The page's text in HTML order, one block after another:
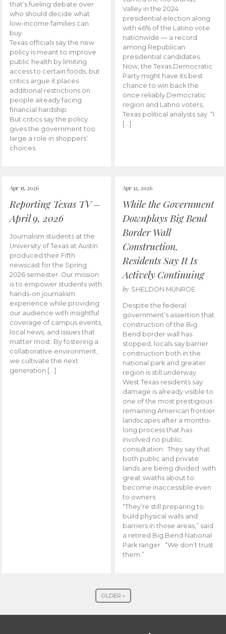
that’s fueling debate over
who should decide what
low-income families can
buy.
Texas officials say the new
policy is meant to improve
public health by limiting
access to certain foods, but
critics argue it places
additional restrictions on
people already facing
financial hardship.
But critics say the policy
gives the government too
large a role in shoppers’
choices.
Valley in the 2024
presidential election along
with 46% of the Latino vote
nationwide — a record
among Republican
presidential candidates.
Now, the Texas Democratic
Party might have its best
chance to win back the
once reliably Democratic
region and Latino voters,
Texas political analysts say. “I
[…]
Apr 15, 2026
Reporting Texas TV –
April 9, 2026
Journalism students at the
University of Texas at Austin
produced their Fifth
newscast for the Spring
2026 semester. Our mission
is to empower students with
hands-on journalism
experience while providing
our audience with insightful
coverage of campus events,
local news, and issues that
matter most. By fostering a
collaborative environment,
we cultivate the next
generation […]
Apr 12, 2026
While the Government
Downplays Big Bend
Border Wall
Construction,
Residents Say It Is
Actively Continuing
by SHELDON MUNROE
Despite the federal
government’s assertion that
construction of the Big
Bend border wall has
stopped, locals say barrier
construction both in the
national park and greater
region is still underway.
West Texas residents say
damage is already visible to
one of the most prestigious
remaining American frontier
landscapes after a months-
long process that has
involved no public
consultation. They say that
both public and private
lands are being divided with
great swaths about to
become inaccessible even
to owners.
“They’re still preparing to
build physical walls and
barriers in those areas,” said
a retired Big Bend National
Park ranger . “We don’t trust
them.”
OLDER »